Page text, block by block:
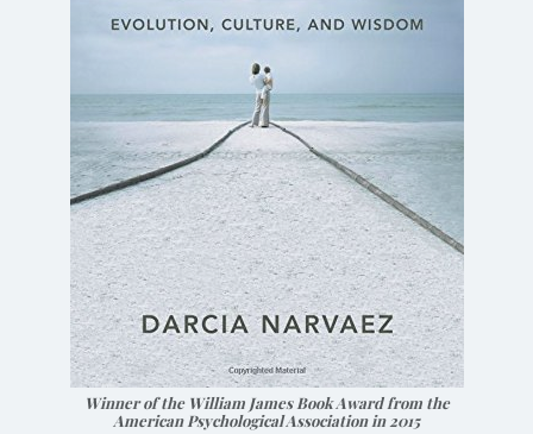
Winner of the William James Book Award from the
American Psychological Association in 2015